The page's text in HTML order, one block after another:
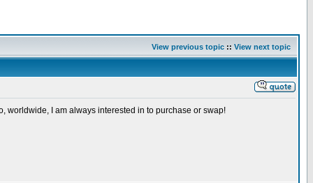
View previous topic :: View next topic
worldwide, I am always interested in to purchase or swap!